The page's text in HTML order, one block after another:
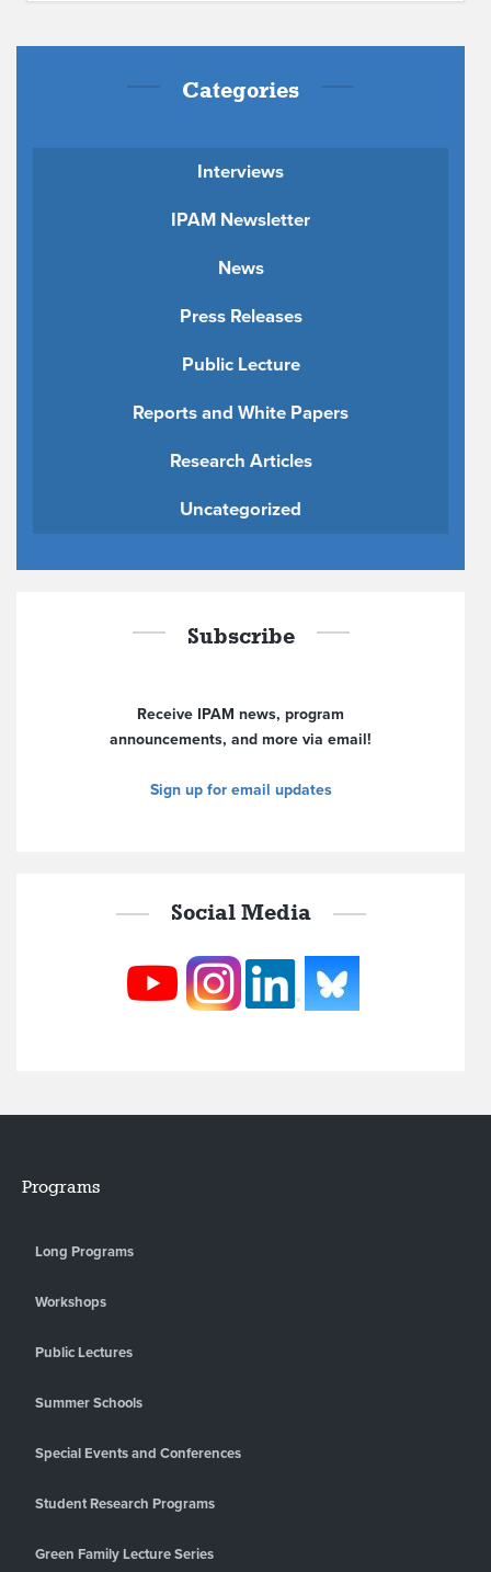
Categories
Interviews
IPAM Newsletter
News
Press Releases
Public Lecture
Reports and White Papers
Research Articles
Uncategorized
Subscribe
Receive IPAM news, program
announcements, and more via email!
Sign up for email updates
Social Media
Programs
Long Programs
Workshops
Public Lectures
Summer Schools
Special Events and Conferences
Student Research Programs
Green Family Lecture Series